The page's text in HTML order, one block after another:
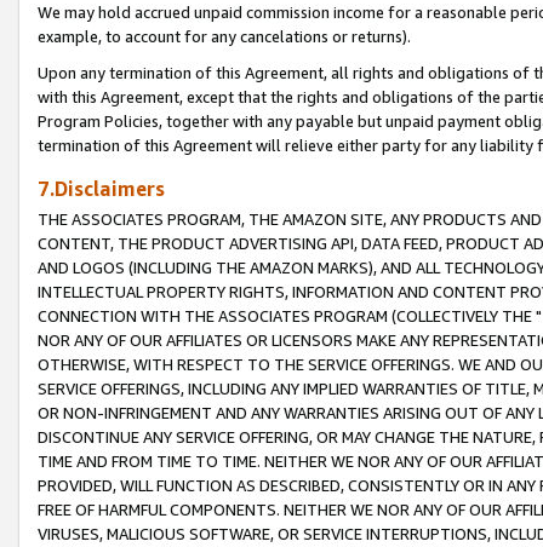
We may hold accrued unpaid commission income for a reasonable
example, to account for any cancelations or returns).
Upon any termination of this Agreement, all rights and obligations of
with this Agreement, except that the rights and obligations of the
Program Policies, together with any payable but unpaid payment
termination of this Agreement will relieve either party for any liability
7.Disclaimers
THE ASSOCIATES PROGRAM, THE AMAZON SITE, ANY PRODUCTS
CONTENT, THE PRODUCT ADVERTISING API, DATA FEED, PRODUCT
AND LOGOS (INCLUDING THE AMAZON MARKS), AND ALL
INTELLECTUAL PROPERTY RIGHTS, INFORMATION AND CONTENT
CONNECTION WITH THE ASSOCIATES PROGRAM (COLLECTIVELY THE "
NOR ANY OF OUR AFFILIATES OR LICENSORS MAKE ANY
OTHERWISE, WITH RESPECT TO THE SERVICE OFFERINGS. WE AND
SERVICE OFFERINGS, INCLUDING ANY IMPLIED WARRANTIES OF
OR NON-INFRINGEMENT AND ANY WARRANTIES ARISING OUT OF ANY
DISCONTINUE ANY SERVICE OFFERING, OR MAY CHANGE THE
TIME AND FROM TIME TO TIME. NEITHER WE NOR ANY OF OUR
PROVIDED, WILL FUNCTION AS DESCRIBED, CONSISTENTLY OR IN
FREE OF HARMFUL COMPONENTS. NEITHER WE NOR ANY OF OUR
VIRUSES, MALICIOUS SOFTWARE, OR SERVICE INTERRUPTIONS,